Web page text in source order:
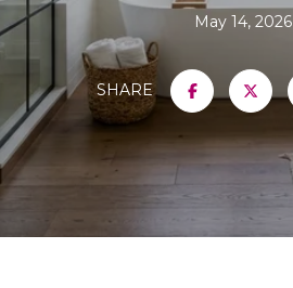
May 14, 2026
SHARE